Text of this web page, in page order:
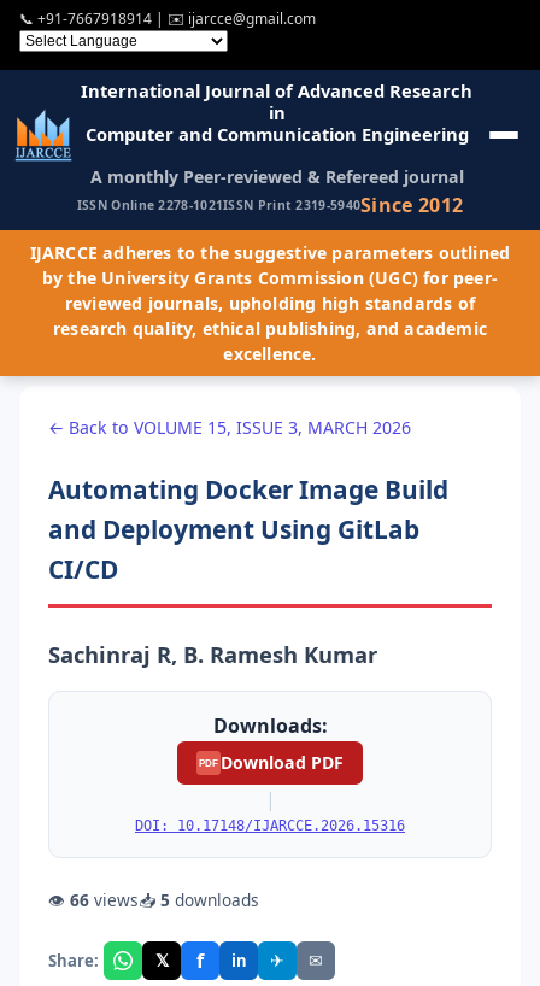
📞 +91-7667918914 | ✉️ ijarcce@gmail.com
International Journal of Advanced Research
in
Computer and Communication Engineering
A monthly Peer-reviewed & Refereed journal
ISSN Online 2278-1021ISSN Print 2319-5940Since 2012
IJARCCE adheres to the suggestive parameters outlined
by the University Grants Commission (UGC) for peer-
reviewed journals, upholding high standards of
research quality, ethical publishing, and academic
excellence.
← Back to VOLUME 15, ISSUE 3, MARCH 2026
Automating Docker Image Build
and Deployment Using GitLab
CI/CD
Sachinraj R, B. Ramesh Kumar
Downloads:
PDF Download PDF
|
DOI: 10.17148/IJARCCE.2026.15316
👁 66 views📥 5 downloads
Share: 𝕏 f in ✈ ✉